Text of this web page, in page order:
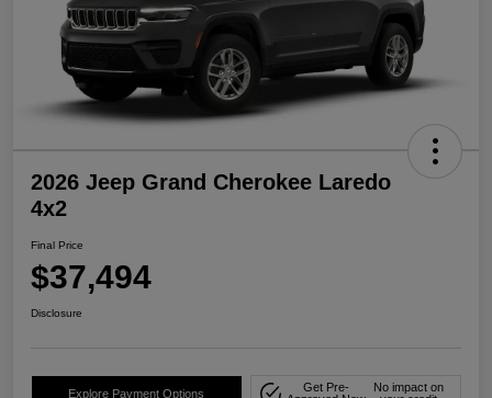
2026 Jeep Grand Cherokee Laredo
4x2
Final Price
$37,494
Disclosure
Explore Payment Options
Get Pre-
No impact on